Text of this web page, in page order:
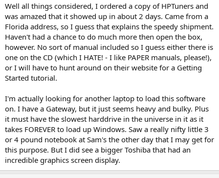
Well all things considered, I ordered a copy of HPTuners and
was amazed that it showed up in about 2 days. Came from a
Florida address, so I guess that explains the speedy shipment.
Haven't had a chance to do much more then open the box,
however. No sort of manual included so I guess either there is
one on the CD (which I HATE! - I like PAPER manuals, please!),
or I will have to hunt around on their website for a Getting
Started tutorial.
I'm actually looking for another laptop to load this software
on. I have a Gateway, but it just seems heavy and bulky. Plus
it must have the slowest harddrive in the universe in it as it
takes FOREVER to load up Windows. Saw a really nifty little 3
or 4 pound notebook at Sam's the other day that I may get for
this purpose. But I did see a bigger Toshiba that had an
incredible graphics screen display.